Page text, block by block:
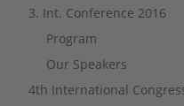
3. Int. Conference 2016
Program
Our Speakers
4th International